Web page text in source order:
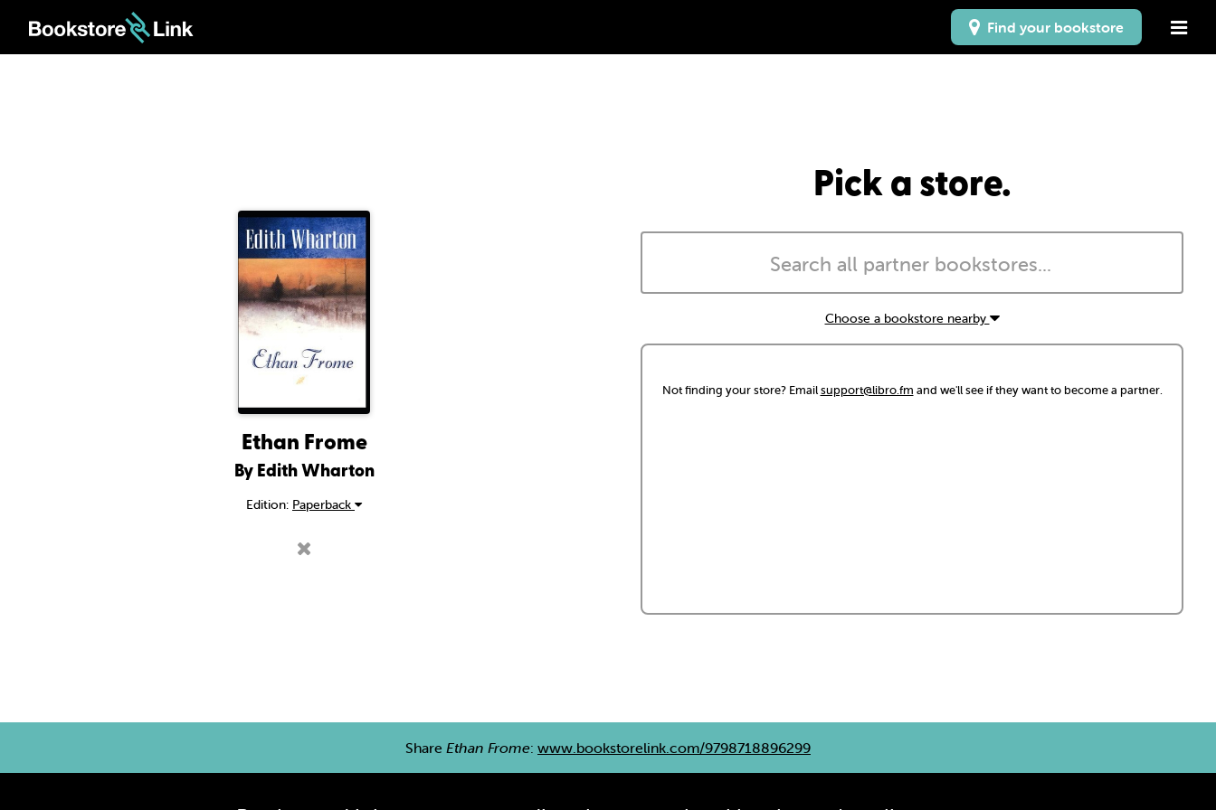
Find your bookstore
Ethan Frome
By Edith Wharton
Edition: Paperback
Pick a store.
Choose a bookstore nearby
Not finding your store? Emailsupport@libro.fm and we'll see if they want to become a partner.
Share Ethan Frome: www.bookstorelink.com/9798718896299